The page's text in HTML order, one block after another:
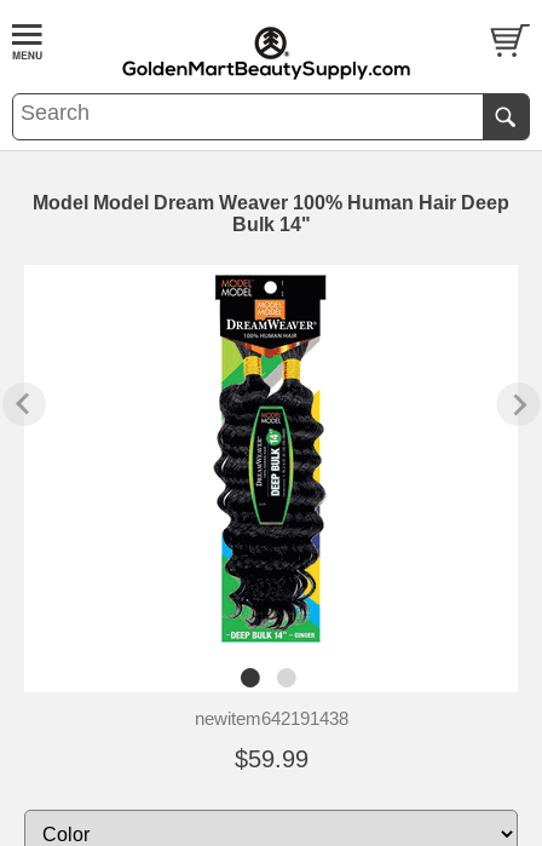
Model Model Dream Weaver 100% Human Hair Deep
Bulk 14"
newitem642191438
$59.99